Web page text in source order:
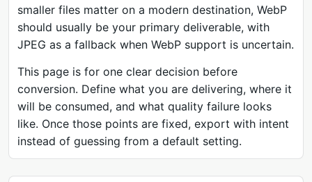
smaller files matter on a modern destination, WebP
should usually be your primary deliverable, with
JPEG as a fallback when WebP support is uncertain.
This page is for one clear decision before
conversion. Define what you are delivering, where it
will be consumed, and what quality failure looks
like. Once those points are fixed, export with intent
instead of guessing from a default setting.